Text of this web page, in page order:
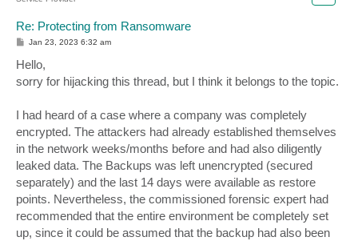
Re: Protecting from Ransomware
P
t
Jan 23, 2023 6:32 am
Hello,
sorry for hijacking this thread, but I think it belongs to the topic.
I had heard of a case where a company was completely
encrypted. The attackers had already established themselves
in the network weeks/months before and had also diligently
leaked data. The Backups was left unencrypted (secured
separately) and the last 14 days were available as restore
points. Nevertheless, the commissioned forensic expert had
recommended that the entire environment be completely set
up, since it could be assumed that the backup had also been